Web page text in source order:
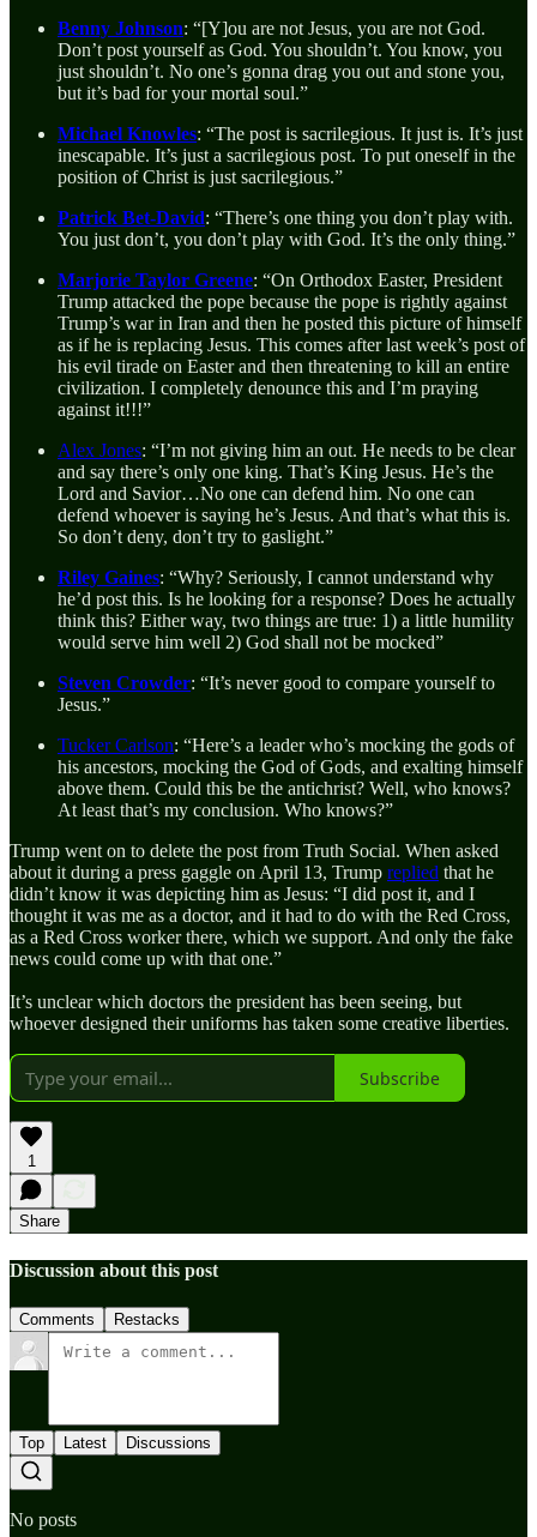
Benny Johnson: “[Y]ou are not Jesus, you are not God.
Don’t post yourself as God. You shouldn’t. You know, you
just shouldn’t. No one’s gonna drag you out and stone you,
but it’s bad for your mortal soul.”
Michael Knowles: “The post is sacrilegious. It just is. It’s just
inescapable. It’s just a sacrilegious post. To put oneself in the
position of Christ is just sacrilegious.”
Patrick Bet-David: “There’s one thing you don’t play with.
You just don’t, you don’t play with God. It’s the only thing.”
Marjorie Taylor Greene: “On Orthodox Easter, President
Trump attacked the pope because the pope is rightly against
Trump’s war in Iran and then he posted this picture of himself
as if he is replacing Jesus. This comes after last week’s post of
his evil tirade on Easter and then threatening to kill an entire
civilization. I completely denounce this and I’m praying
against it!!!”
Alex Jones: “I’m not giving him an out. He needs to be clear
and say there’s only one king. That’s King Jesus. He’s the
Lord and Savior…No one can defend him. No one can
defend whoever is saying he’s Jesus. And that’s what this is.
So don’t deny, don’t try to gaslight.”
Riley Gaines: “Why? Seriously, I cannot understand why
he’d post this. Is he looking for a response? Does he actually
think this? Either way, two things are true: 1) a little humility
would serve him well 2) God shall not be mocked”
Steven Crowder: “It’s never good to compare yourself to
Jesus.”
Tucker Carlson: “Here’s a leader who’s mocking the gods of
his ancestors, mocking the God of Gods, and exalting himself
above them. Could this be the antichrist? Well, who knows?
At least that’s my conclusion. Who knows?”
Trump went on to delete the post from Truth Social. When asked
about it during a press gaggle on April 13, Trump replied that he
didn’t know it was depicting him as Jesus: “I did post it, and I
thought it was me as a doctor, and it had to do with the Red Cross,
as a Red Cross worker there, which we support. And only the fake
news could come up with that one.”
It’s unclear which doctors the president has been seeing, but
whoever designed their uniforms has taken some creative liberties.
Subscribe
1
Share
Discussion about this post
Comments Restacks
Top Latest Discussions
No posts